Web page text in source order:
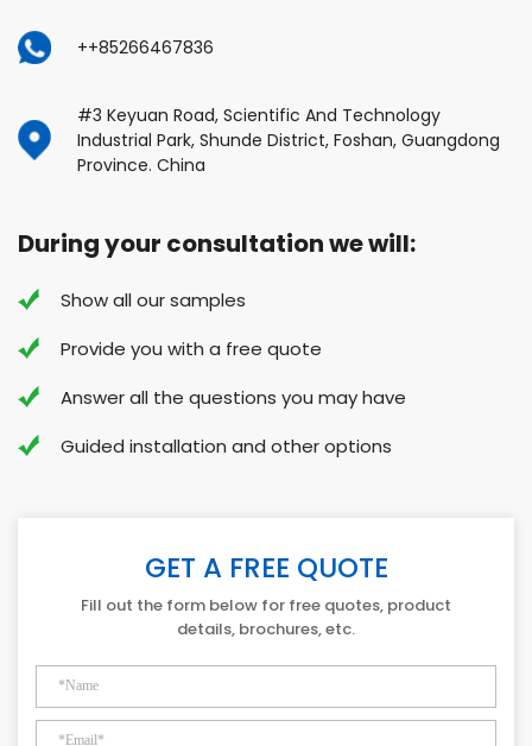
++85266467836
#3 Keyuan Road, Scientific And Technology
Industrial Park, Shunde District, Foshan, Guangdong
Province. China
During your consultation we will:
Show all our samples
Provide you with a free quote
Answer all the questions you may have
Guided installation and other options
GET A FREE QUOTE
Fill out the form below for free quotes, product
details, brochures, etc.